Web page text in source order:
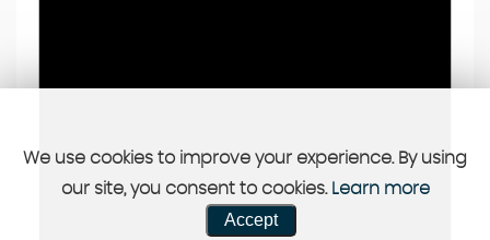
We use cookies to improve your experience. By using
our site, you consent to cookies. Learn more
Accept